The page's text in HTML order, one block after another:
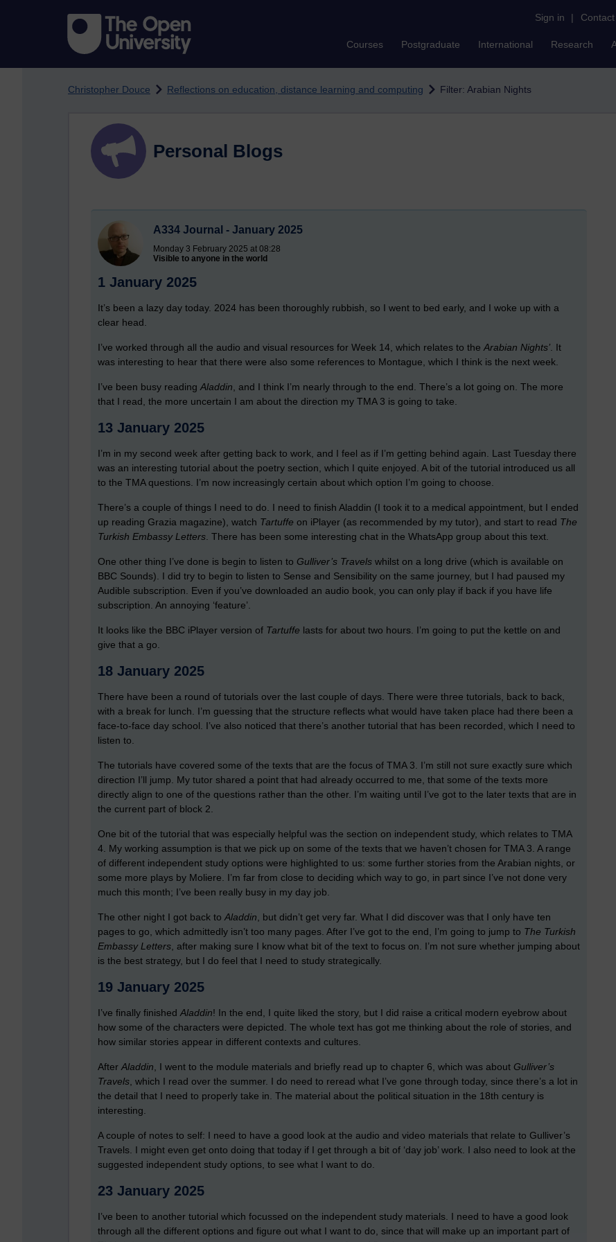
Sign in |
Courses Postgraduate International Research
Christopher Douce Reflections on education, distance learning and computing Filter: Arabian Nights
Personal Blogs
A334 Journal - January 2025
Monday 3 February 2025 at 08:28
Visible to anyone in the world
1 January 2025
It’s been a lazy day today. 2024 has been thoroughly rubbish, so I went to bed early, and I woke up with a
clear head.
I’ve worked through all the audio and visual resources for Week 14, which relates to theArabian Nights’. It
was interesting to hear that there were also some references to Montague, which I think is the next week.
I’ve been busy readingAladdin, and I think I’m nearly through to the end. There’s a lot going on. The more
that I read, the more uncertain I am about the direction my TMA 3 is going to take.
13 January 2025
I’m in my second week after getting back to work, and I feel as if I’m getting behind again. Last Tuesday there
was an interesting tutorial about the poetry section, which I quite enjoyed. A bit of the tutorial introduced us all
to the TMA questions. I’m now increasingly certain about which option I’m going to choose.
There’s a couple of things I need to do. I need to finish Aladdin (I took it to a medical appointment, but I ended
up reading Grazia magazine), watch Tartuffe on iPlayer (as recommended by my tutor), and start to read The
Turkish Embassy Letters. There has been some interesting chat in the WhatsApp group about this text.
One other thing I’ve done is begin to listen to Gulliver’s Travels whilst on a long drive (which is available on
BBC Sounds). I did try to begin to listen to Sense and Sensibility on the same journey, but I had paused my
Audible subscription. Even if you’ve downloaded an audio book, you can only play if back if you have life
subscription. An annoying ‘feature’.
It looks like the BBC iPlayer version of Tartuffe lasts for about two hours. I’m going to put the kettle on and
give that a go.
18 January 2025
There have been a round of tutorials over the last couple of days. There were three tutorials, back to back,
with a break for lunch. I’m guessing that the structure reflects what would have taken place had there been a
face-to-face day school. I’ve also noticed that there’s another tutorial that has been recorded, which I need to
listen to.
The tutorials have covered some of the texts that are the focus of TMA 3. I’m still not sure exactly sure which
direction I’ll jump. My tutor shared a point that had already occurred to me, that some of the texts more
directly align to one of the questions rather than the other. I’m waiting until I’ve got to the later texts that are in
the current part of block 2.
One bit of the tutorial that was especially helpful was the section on independent study, which relates to TMA
4. My working assumption is that we pick up on some of the texts that we haven’t chosen for TMA 3. A range
of different independent study options were highlighted to us: some further stories from the Arabian nights, or
some more plays by Moliere. I’m far from close to deciding which way to go, in part since I’ve not done very
much this month; I’ve been really busy in my day job.
The other night I got back toAladdin, but didn’t get very far. What I did discover was that I only have ten
pages to go, which admittedly isn’t too many pages. After I’ve got to the end, I’m going to jump to The Turkish
Embassy Letters, after making sure I know what bit of the text to focus on. I’m not sure whether jumping about
is the best strategy, but I do feel that I need to study strategically.
19 January 2025
I’ve finally finishedAladdin! In the end, I quite liked the story, but I did raise a critical modern eyebrow about
how some of the characters were depicted. The whole text has got me thinking about the role of stories, and
how similar stories appear in different contexts and cultures.
AfterAladdin, I went to the module materials and briefly read up to chapter 6, which was about Gulliver’s
Travels, which I read over the summer. I do need to reread what I’ve gone through today, since there’s a lot in
the detail that I need to properly take in. The material about the political situation in the 18th century is
interesting.
A couple of notes to self: I need to have a good look at the audio and video materials that relate to Gulliver’s
Travels. I might even get onto doing that today if I get through a bit of ‘day job’ work. I also need to look at the
suggested independent study options, to see what I want to do.
23 January 2025
I’ve been to another tutorial which focussed on the independent study materials. I need to have a good look
through all the different options and figure out what I want to do, since that will make up an important part of